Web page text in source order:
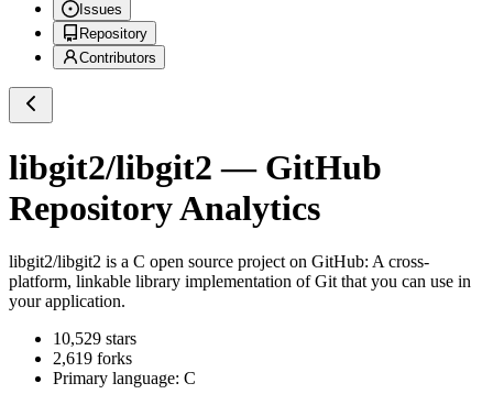
Issues
Repository
Contributors
libgit2/libgit2 — GitHub
Repository Analytics
libgit2/libgit2 is a C open source project on GitHub: A cross-
platform, linkable library implementation of Git that you can use in
your application.
10,529 stars
2,619 forks
Primary language: C